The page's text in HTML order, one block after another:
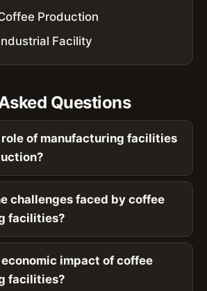
Production
Facility
Questions
of manufacturing facilities
challenges faced by coffee
facilities?
impact of coffee
facilities?